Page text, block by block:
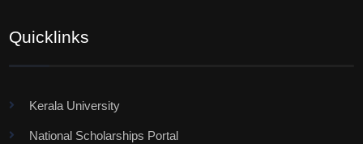
Quicklinks
Kerala University
National Scholarships Portal